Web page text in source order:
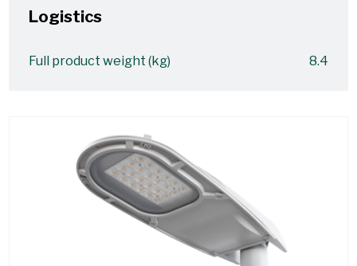
Logistics
Full product weight (kg) 8.4